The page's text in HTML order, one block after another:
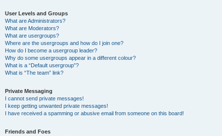
User Levels and Groups
What are Administrators?
What are Moderators?
What are usergroups?
Where are the usergroups and how do I join one?
How do I become a usergroup leader?
Why do some usergroups appear in a different colour?
What is a “Default usergroup”?
What is “The team” link?
Private Messaging
I cannot send private messages!
I keep getting unwanted private messages!
I have received a spamming or abusive email from someone on this board!
Friends and Foes